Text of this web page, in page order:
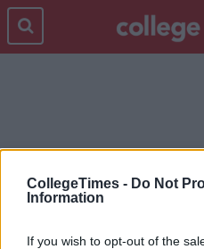
CollegeTimes - Do Not
Information
If you wish to opt-out of the
KENNETH